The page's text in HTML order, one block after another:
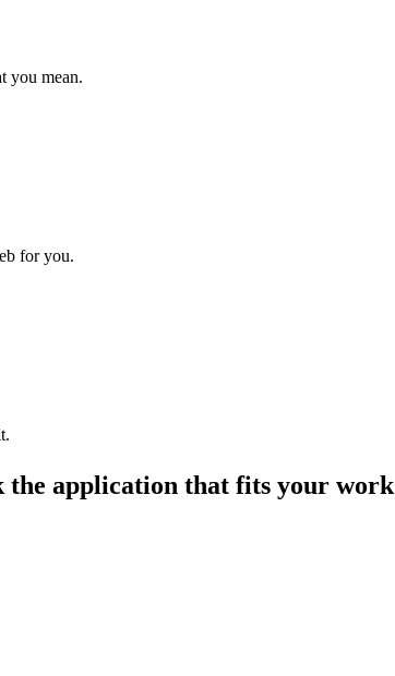
you mean.
for you.
the application that fits your work